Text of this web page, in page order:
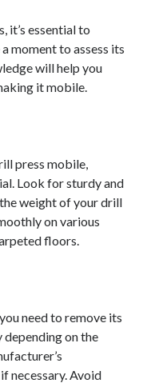
it’s essential to
moment to assess its
will help you
it mobile.
press mobile,
Look for sturdy and
weight of your drill
on various
floors.
need to remove its
depending on the
necessary. Avoid